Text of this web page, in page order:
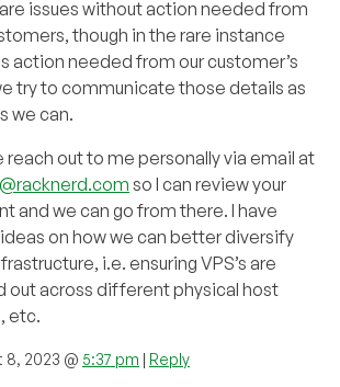
issues without action needed from
though in the rare instance
action needed from our customer’s
try to communicate those details as
we can.
reach out to me personally via email at
so I can review your
and we can go from there. I have
on how we can better diversify
i.e. ensuring VPS’s are
out across different physical host
etc.
8, 2023 @ 5:37 pm | Reply